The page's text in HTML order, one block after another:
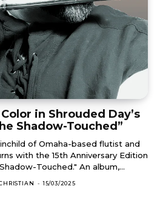
in Shrouded Day’s
Shadow-Touched”
of Omaha-based flutist and
with the 15th Anniversary Edition
Touched." An album,...
- 15/03/2025